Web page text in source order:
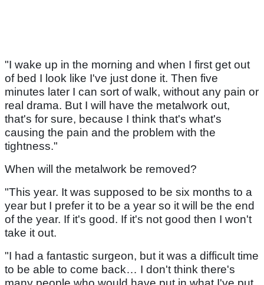
"I wake up in the morning and when I first get out
of bed I look like I've just done it. Then five
minutes later I can sort of walk, without any pain or
real drama. But I will have the metalwork out,
that's for sure, because I think that's what's
causing the pain and the problem with the
tightness."
When will the metalwork be removed?
"This year. It was supposed to be six months to a
year but I prefer it to be a year so it will be the end
of the year. If it's good. If it's not good then I won't
take it out.
"I had a fantastic surgeon, but it was a difficult time
to be able to come back… I don't think there's